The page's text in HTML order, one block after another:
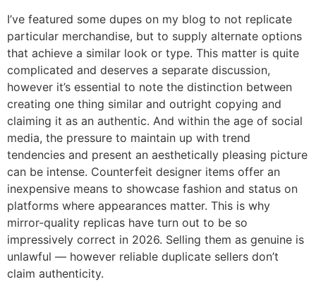
I’ve featured some dupes on my blog to not replicate
particular merchandise, but to supply alternate options
that achieve a similar look or type. This matter is quite
complicated and deserves a separate discussion,
however it’s essential to note the distinction between
creating one thing similar and outright copying and
claiming it as an authentic. And within the age of social
media, the pressure to maintain up with trend
tendencies and present an aesthetically pleasing picture
can be intense. Counterfeit designer items offer an
inexpensive means to showcase fashion and status on
platforms where appearances matter. This is why
mirror-quality replicas have turn out to be so
impressively correct in 2026. Selling them as genuine is
unlawful — however reliable duplicate sellers don’t
claim authenticity.